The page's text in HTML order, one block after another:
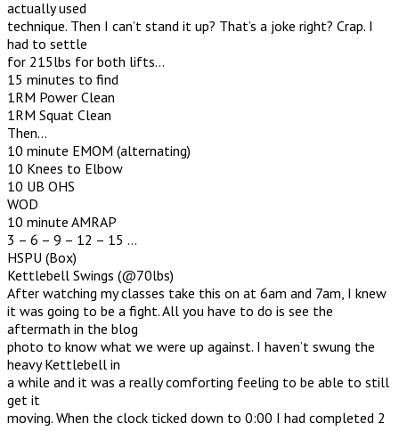
actually used
technique. Then I can’t stand it up? That’s a joke right? Crap. I
had to settle
for 215lbs for both lifts…
15 minutes to find
1RM Power Clean
1RM Squat Clean
Then…
10 minute EMOM (alternating)
10 Knees to Elbow
10 UB OHS
WOD
10 minute AMRAP
3 – 6 – 9 – 12 – 15 …
HSPU (Box)
Kettlebell Swings (@70lbs)
After watching my classes take this on at 6am and 7am, I knew
it was going to be a fight. All you have to do is see the
aftermath in the blog
photo to know what we were up against. I haven’t swung the
heavy Kettlebell in
a while and it was a really comforting feeling to be able to still
get it
moving. When the clock ticked down to 0:00 I had completed 2